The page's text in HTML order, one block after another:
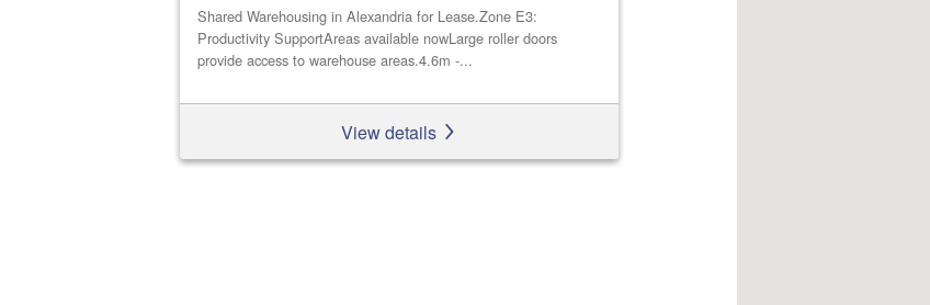
Shared Warehousing in Alexandria for Lease.Zone E3:
Productivity SupportAreas available nowLarge roller doors
provide access to warehouse areas.4.6m -...
View details